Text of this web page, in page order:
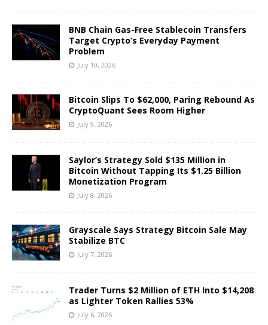
BNB Chain Gas-Free Stablecoin Transfers
Target Crypto’s Everyday Payment
Problem
July 10, 2026
Bitcoin Slips To $62,000, Paring Rebound As
CryptoQuant Sees Room Higher
July 9, 2026
Saylor’s Strategy Sold $135 Million in
Bitcoin Without Tapping Its $1.25 Billion
Monetization Program
July 8, 2026
Grayscale Says Strategy Bitcoin Sale May
Stabilize BTC
July 7, 2026
Trader Turns $2 Million of ETH Into $14,208
as Lighter Token Rallies 53%
July 6, 2026